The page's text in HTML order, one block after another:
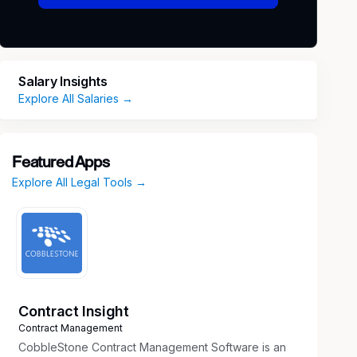
Salary Insights
Explore All Salaries →
Featured Apps
Explore All Legal Tools →
Contract Insight
Contract Management
CobbleStone Contract Management Software is an